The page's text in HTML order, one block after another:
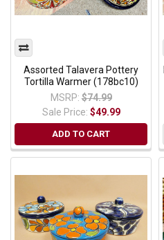
Assorted Talavera Pottery
Tortilla Warmer (178bc10)
MSRP: $74.99
Sale Price: $49.99
ADD TO CART